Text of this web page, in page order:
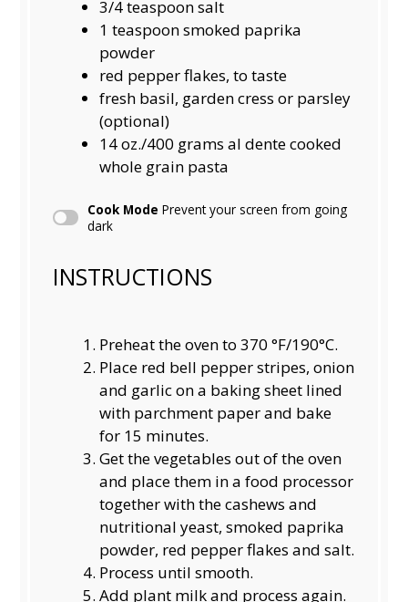
3/4 teaspoonsalt
1 teaspoonsmoked paprika
powder
red pepper flakes, to taste
fresh basil, garden cress or parsley
(optional)
14oz./400 grams al dente cooked
whole grain pasta
Cook Mode Prevent your screen from going
dark
INSTRUCTIONS
Preheat the oven to 370 °F/190°C.
Place red bell pepper stripes, onion
and garlic on a baking sheet lined
with parchment paper and bake
for 15 minutes.
Get the vegetables out of the oven
and place them in a food processor
together with the cashews and
nutritional yeast, smoked paprika
powder, red pepper flakes and salt.
Process until smooth.
Add plant milk and process again.